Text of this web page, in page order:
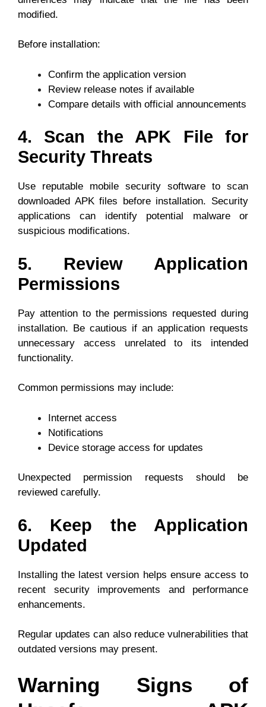
modified.
Before installation:
Confirm the application version
Review release notes if available
Compare details with official announcements
4. Scan the APK File for
Security Threats
Use reputable mobile security software to scan
downloaded APK files before installation. Security
applications can identify potential malware or
suspicious modifications.
5. Review Application
Permissions
Pay attention to the permissions requested during
installation. Be cautious if an application requests
unnecessary access unrelated to its intended
functionality.
Common permissions may include:
Internet access
Notifications
Device storage access for updates
Unexpected permission requests should be
reviewed carefully.
6. Keep the Application
Updated
Installing the latest version helps ensure access to
recent security improvements and performance
enhancements.
Regular updates can also reduce vulnerabilities that
outdated versions may present.
Warning Signs of